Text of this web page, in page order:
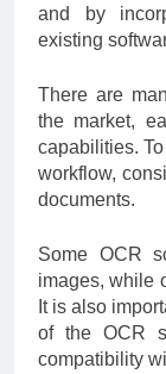
and by
existing
There are
the market,
capabilities.
workflow,
documents.
Some OCR
images, while
It is also
of the OCR
compatibility